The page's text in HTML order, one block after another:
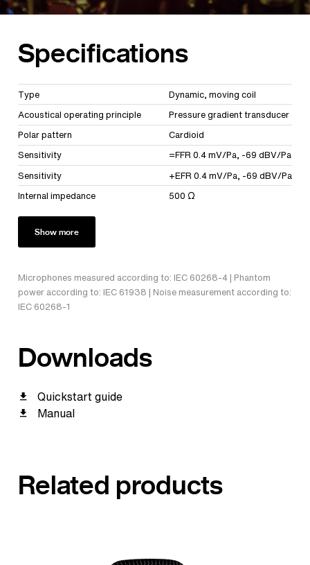
Specifications
Type
Dynamic, moving coil
Acoustical operating principle
Pressure gradient transducer
Polar pattern
Cardioid
Sensitivity
=FFR 0.4 mV/Pa, -69 dBV/Pa
Sensitivity
+EFR 0.4 mV/Pa, -69 dBV/Pa
Internal impedance
500 Ω
Show more
Microphones measured according to: IEC 60268-4 | Phantom
power according to: IEC 61938 | Noise measurement according to:
IEC 60268-1
Downloads
Quickstart guide
Manual
Related products